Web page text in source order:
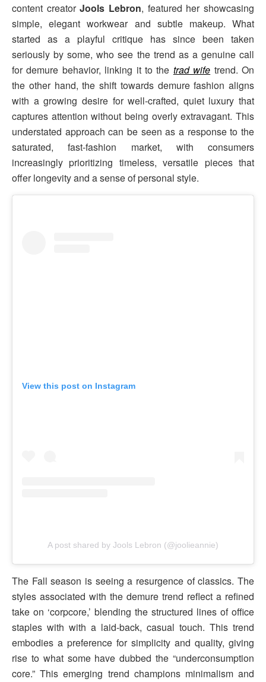
content creatorJools Lebron, featured her showcasing
simple, elegant workwear and subtle makeup. What
started as a playful critique has since been taken
seriously by some, who see the trend as a genuine call
for demure behavior, linking it to the trad wife trend. On
the other hand, the shift towards demure fashion aligns
with a growing desire for well-crafted, quiet luxury that
captures attention without being overly extravagant. This
understated approach can be seen as a response to the
saturated, fast-fashion market, with consumers
increasingly prioritizing timeless, versatile pieces that
offer longevity and a sense of personal style.
View this post on Instagram
A post shared by Jools Lebron (@joolieannie)
The Fall season is seeing a resurgence of classics. The
styles associated with the demure trend reflect a refined
take on ‘corpcore,’ blending the structured lines of office
staples with with a laid-back, casual touch. This trend
embodies a preference for simplicity and quality, giving
rise to what some have dubbed the “underconsumption
core.” This emerging trend champions minimalism and